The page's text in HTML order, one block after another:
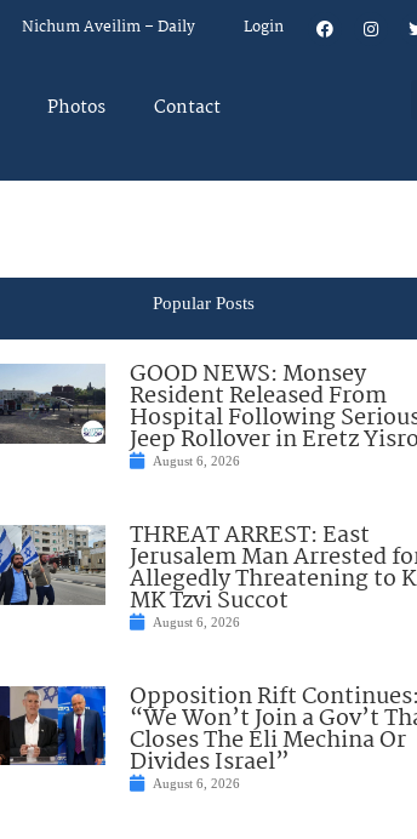
Nichum Aveilim – Daily Login
Photos Contact
Popular Posts
GOOD NEWS: Monsey
Resident Released From
Hospital Following
Jeep Rollover in Eretz
August 6, 2026
THREAT ARREST: East
Jerusalem Man Arrested
Allegedly Threatening to
MK Tzvi Succot
August 6, 2026
Opposition Rift Continues:
“We Won’t Join a Gov’t
Closes The Eli Mechina Or
Divides Israel”
August 6, 2026